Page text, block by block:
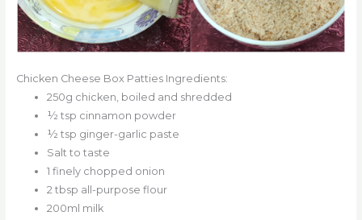
Chicken Cheese Box Patties Ingredients:
250g chicken, boiled and shredded
½ tsp cinnamon powder
½ tsp ginger-garlic paste
Salt to taste
1 finely chopped onion
2 tbsp all-purpose flour
200ml milk